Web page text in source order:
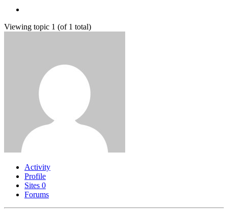
Viewing topic 1 (of 1 total)
Activity
Profile
Sites 0
Forums